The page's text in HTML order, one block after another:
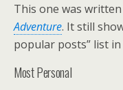
This one was
Adventure. It still
popular posts” list
Most Personal